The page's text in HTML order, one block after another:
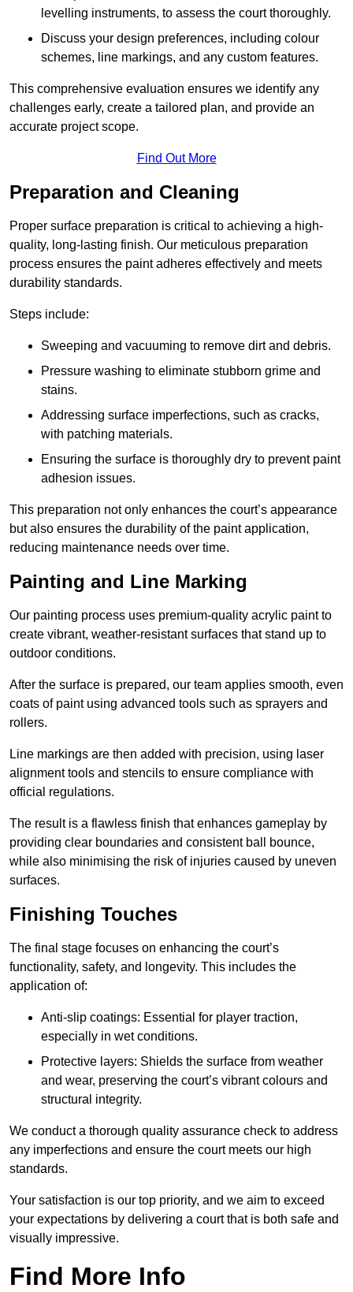
levelling instruments, to assess the court thoroughly.
Discuss your design preferences, including colour
schemes, line markings, and any custom features.
This comprehensive evaluation ensures we identify any
challenges early, create a tailored plan, and provide an
accurate project scope.
Find Out More
Preparation and Cleaning
Proper surface preparation is critical to achieving a high-
quality, long-lasting finish. Our meticulous preparation
process ensures the paint adheres effectively and meets
durability standards.
Steps include:
Sweeping and vacuuming to remove dirt and debris.
Pressure washing to eliminate stubborn grime and
stains.
Addressing surface imperfections, such as cracks,
with patching materials.
Ensuring the surface is thoroughly dry to prevent paint
adhesion issues.
This preparation not only enhances the court’s appearance
but also ensures the durability of the paint application,
reducing maintenance needs over time.
Painting and Line Marking
Our painting process uses premium-quality acrylic paint to
create vibrant, weather-resistant surfaces that stand up to
outdoor conditions.
After the surface is prepared, our team applies smooth, even
coats of paint using advanced tools such as sprayers and
rollers.
Line markings are then added with precision, using laser
alignment tools and stencils to ensure compliance with
official regulations.
The result is a flawless finish that enhances gameplay by
providing clear boundaries and consistent ball bounce,
while also minimising the risk of injuries caused by uneven
surfaces.
Finishing Touches
The final stage focuses on enhancing the court’s
functionality, safety, and longevity. This includes the
application of:
Anti-slip coatings: Essential for player traction,
especially in wet conditions.
Protective layers: Shields the surface from weather
and wear, preserving the court’s vibrant colours and
structural integrity.
We conduct a thorough quality assurance check to address
any imperfections and ensure the court meets our high
standards.
Your satisfaction is our top priority, and we aim to exceed
your expectations by delivering a court that is both safe and
visually impressive.
Find More Info